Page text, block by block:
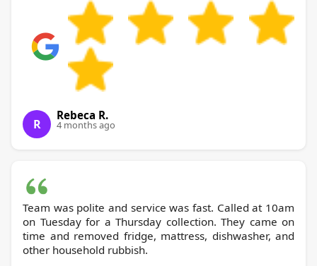
R
Rebeca R.
4 months ago
Team was polite and service was fast. Called at 10am
on Tuesday for a Thursday collection. They came on
time and removed fridge, mattress, dishwasher, and
other household rubbish.